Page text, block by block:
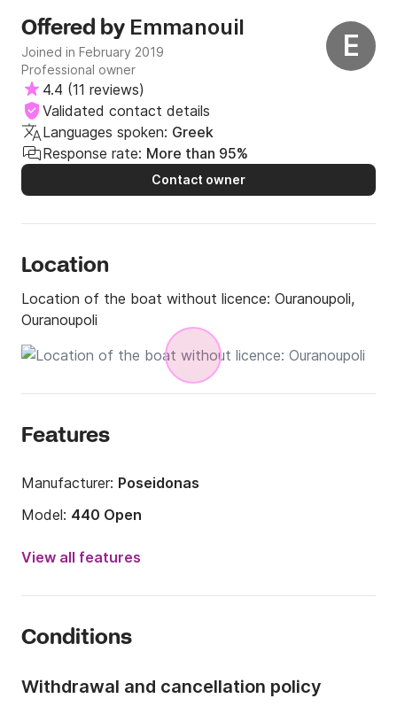
E
Offered by Emmanouil
Joined in February 2019
Professional owner
4.4 (11 reviews)
Validated contact details
Languages spoken: Greek
Response rate: More than 95%
Contact owner
Location
Location of the boat without licence: Ouranoupoli,
Ouranoupoli
Features
Manufacturer: Poseidonas
Model: 440 Open
Engine power:
Onboard capacity:
View all features
Conditions
Withdrawal and cancellation policy